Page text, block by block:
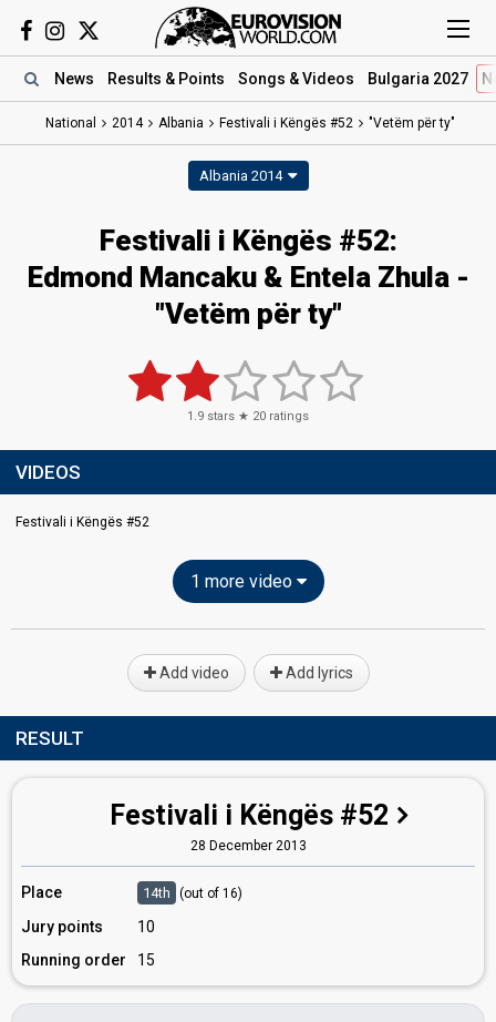
News Results & Points Songs & Videos Bulgaria 2027
National 2014 Albania Festivali i Këngës #52 "Vetëm për ty"
Albania 2014
Festivali i Këngës #52:
Edmond Mancaku & Entela Zhula -
"Vetëm për ty"
1.9 stars ★ 20 ratings
VIDEOS
Festivali i Këngës #52
1 more video
Add video Add lyrics
RESULT
Festivali i Këngës #52
28 December 2013
Place 14th (out of 16)
Jury points
10
Running order
15